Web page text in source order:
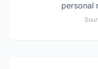
personal